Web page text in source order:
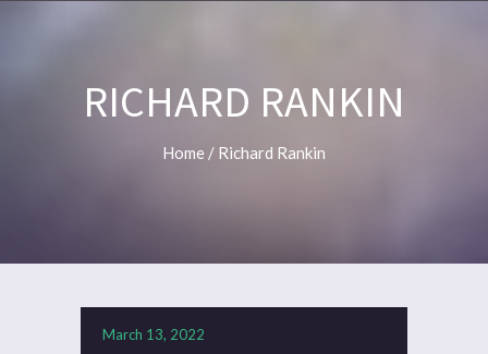
RICHARD RANKIN
Home / Richard Rankin
March 13, 2022